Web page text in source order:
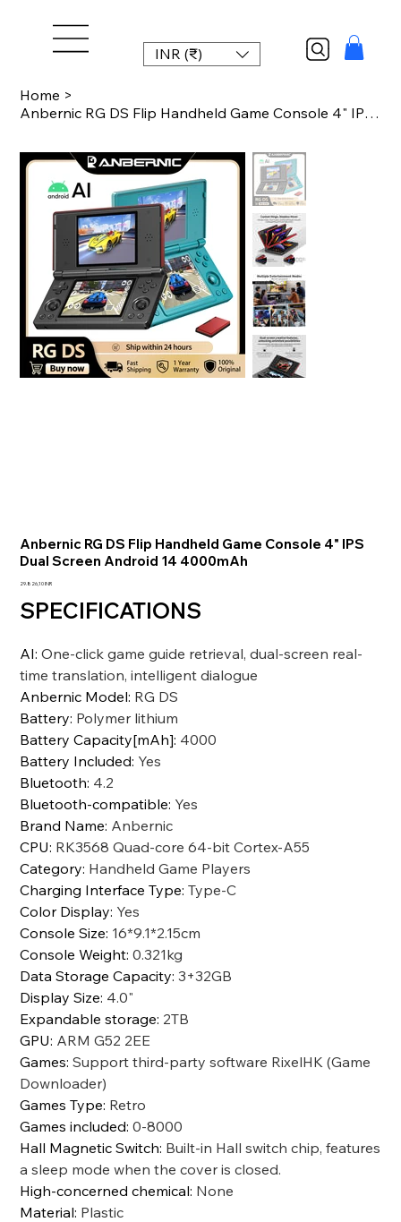
INR (₹)
Home >
Anbernic RG DS Flip Handheld Game Console 4" IPS Dual Screen Android 14 4000mAh
Anbernic RG DS Flip Handheld Game Console 4" IPS
Dual Screen Android 14 4000mAh
Precio
29.826,10 INR
SPECIFICATIONS
AI:One-click game guide retrieval, dual-screen real-
time translation, intelligent dialogue
Anbernic Model: RG DS
Battery: Polymer lithium
Battery Capacity[mAh]: 4000
Battery Included: Yes
Bluetooth: 4.2
Bluetooth-compatible: Yes
Brand Name: Anbernic
CPU: RK3568 Quad-core 64-bit Cortex-A55
Category: Handheld Game Players
Charging Interface Type:Type-C
Color Display: Yes
Console Size: 16*9.1*2.15cm
Console Weight:0.321kg
Data Storage Capacity:3+32GB
Display Size: 4.0"
Expandable storage: 2TB
GPU: ARM G52 2EE
Games:Support third-party software RixelHK (Game
Downloader)
Games Type: Retro
Games included:0-8000
Hall Magnetic Switch: Built-in Hall switch chip, features
a sleep mode when the cover is closed.
High-concerned chemical: None
Material: Plastic